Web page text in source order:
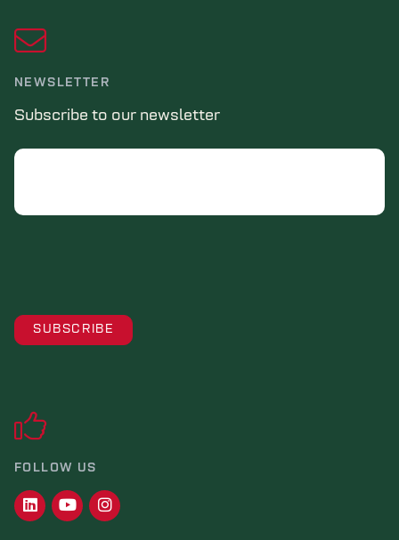
NEWSLETTER
Subscribe to our newsletter
Email
FOLLOW US